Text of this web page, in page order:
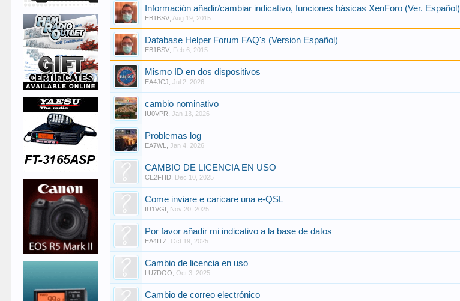
Información añadir/cambiar indicativo, funciones básicas XenForo (Ver. Español)
EB1BSV Aug 19, 2015
Database Helper Forum FAQ's (Version Español)
EB1BSV Feb 6, 2015
Mismo ID en dos dispositivos
EA4JCJ ,Jul 2, 2026
cambio nominativo
IU0VPR ,Jan 13, 2026
Problemas log
EA7WL ,Jan 4, 2026
CAMBIO DE LICENCIA EN USO
CE2FHD Dec 10, 2025
Come inviare e caricare una e-QSL
IU1VGI Nov 20, 2025
Por favor añadir mi indicativo a la base de datos
EA4ITZ ,Oct 19, 2025
Cambio de licencia en uso
LU7DOO ,Oct 3, 2025
Cambio de correo electrónico